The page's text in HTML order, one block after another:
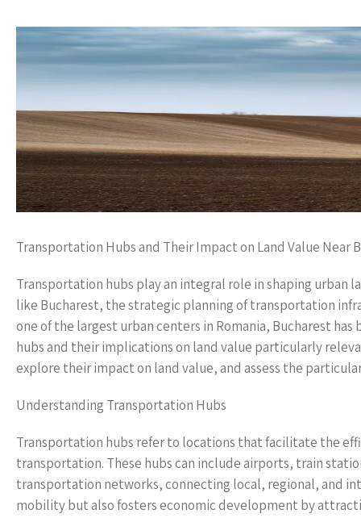
Transportation Hubs and Their Impact on Land Value Near
Transportation hubs play an integral role in shaping urban
like Bucharest, the strategic planning of transportation
one of the largest urban centers in Romania, Bucharest
hubs and their implications on land value particularly
explore their impact on land value, and assess the
Understanding Transportation Hubs
Transportation hubs refer to locations that facilitate the
transportation. These hubs can include airports, train
transportation networks, connecting local, regional, and
mobility but also fosters economic development by